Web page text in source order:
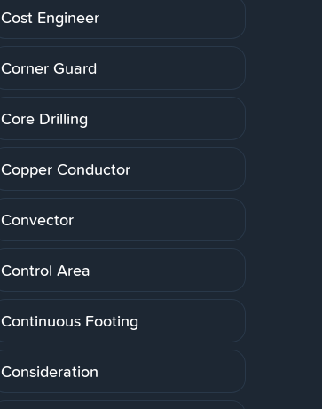
Cost Engineer
Corner Guard
Core Drilling
Copper Conductor
Convector
Control Area
Continuous Footing
Consideration